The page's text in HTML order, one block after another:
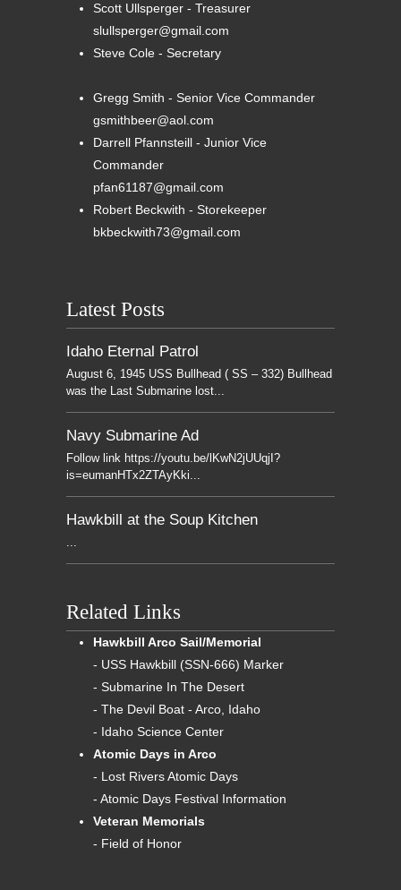
Scott Ullsperger - Treasurer
slullsperger@gmail.com
Steve Cole - Secretary
Gregg Smith - Senior Vice Commander
gsmithbeer@aol.com
Darrell Pfannsteill - Junior Vice
Commander
pfan61187@gmail.com
Robert Beckwith - Storekeeper
bkbeckwith73@gmail.com
Latest Posts
Idaho Eternal Patrol
August 6, 1945 USS Bullhead ( SS – 332) Bullhead
was the Last Submarine lost...
Navy Submarine Ad
Follow link https://youtu.be/lKwN2jUUqjI?
is=eumanHTx2ZTAyKki...
Hawkbill at the Soup Kitchen
...
Related Links
Hawkbill Arco Sail/Memorial
- USS Hawkbill (SSN-666) Marker
- Submarine In The Desert
- The Devil Boat - Arco, Idaho
- Idaho Science Center
Atomic Days in Arco
- Lost Rivers Atomic Days
- Atomic Days Festival Information
Veteran Memorials
- Field of Honor